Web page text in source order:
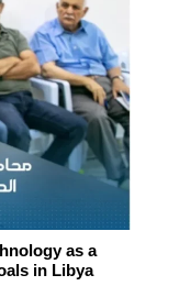
as a
in Libya